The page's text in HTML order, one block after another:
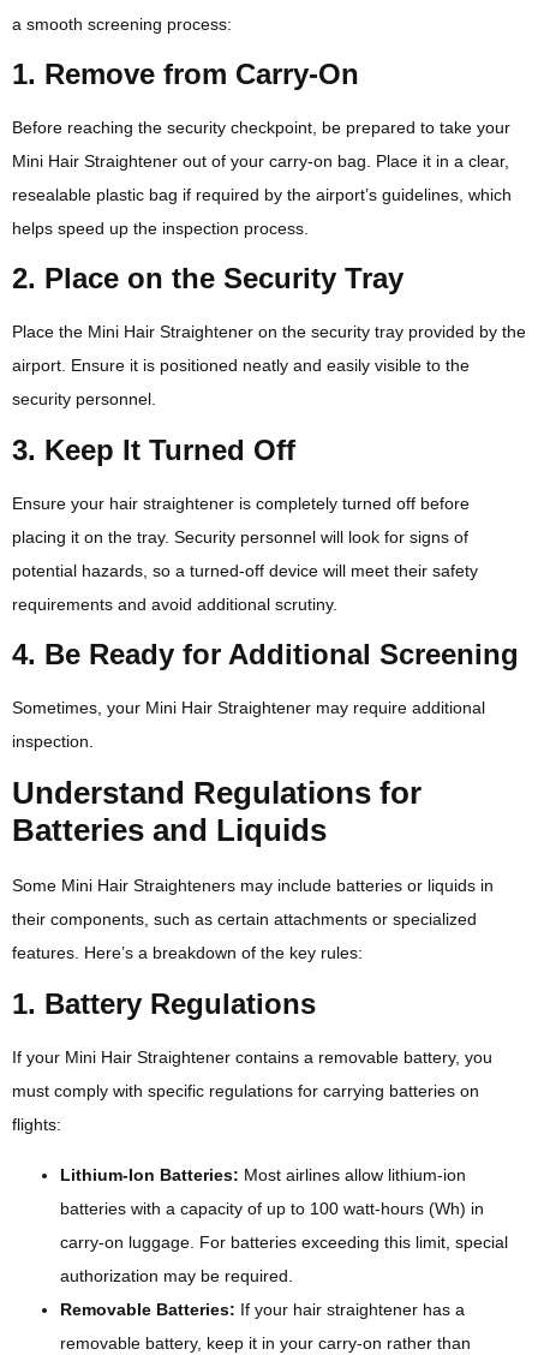
a smooth screening process:
1. Remove from Carry-On
Before reaching the security checkpoint, be prepared to take your
Mini Hair Straightener out of your carry-on bag. Place it in a clear,
resealable plastic bag if required by the airport’s guidelines, which
helps speed up the inspection process.
2. Place on the Security Tray
Place the Mini Hair Straightener on the security tray provided by the
airport. Ensure it is positioned neatly and easily visible to the
security personnel.
3. Keep It Turned Off
Ensure your hair straightener is completely turned off before
placing it on the tray. Security personnel will look for signs of
potential hazards, so a turned-off device will meet their safety
requirements and avoid additional scrutiny.
4. Be Ready for Additional Screening
Sometimes, your Mini Hair Straightener may require additional
inspection.
Understand Regulations for
Batteries and Liquids
Some Mini Hair Straighteners may include batteries or liquids in
their components, such as certain attachments or specialized
features. Here’s a breakdown of the key rules:
1. Battery Regulations
If your Mini Hair Straightener contains a removable battery, you
must comply with specific regulations for carrying batteries on
flights:
Lithium-Ion Batteries: Most airlines allow lithium-ion
batteries with a capacity of up to 100 watt-hours (Wh) in
carry-on luggage. For batteries exceeding this limit, special
authorization may be required.
Removable Batteries: If your hair straightener has a
removable battery, keep it in your carry-on rather than